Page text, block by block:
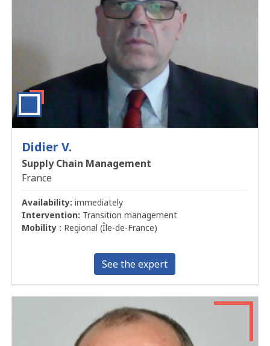
Didier V.
Supply Chain Management
France
Availability:immediately
Intervention: Transition management
Mobility : Regional (Île-de-France)
See the expert